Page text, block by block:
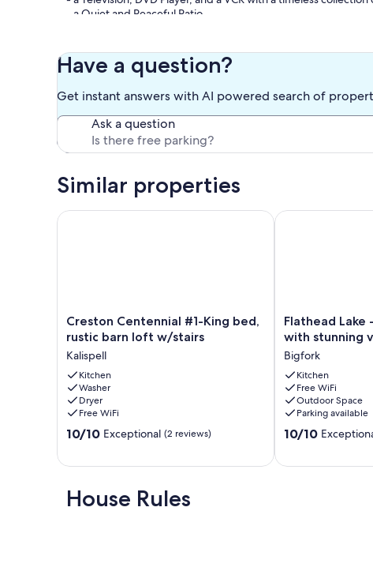
- a Quiet and Peaceful Patio
Call us to book a reservation or for further details. We look
Keywords: Wildflower Cabin, East Lake Shore Drive,
Romantic Cabin, Glacier Park, Montana, Trees, Parking
Our prices include all fees. No hidden fees.
Have a question?
Get instant answers with AI powered search of
Ask a question
Similar properties
Creston
Centennial
King
bed,
rustic
barn
loft
w/stairs
Creston Centennial #1-King bed,
rustic barn loft w/stairs
Kalispell
Kitchen
Washer
Dryer
Free WiFi
10.0
Exceptional,
(2
10/10 Exceptional (2 reviews)
Creston Centennial #1-King bed, rustic barn loft w/stairs
Flathead
Lake
Bigfork
log
cabin
with
stunning
views
Flathead Lake
with stunning
Bigfork
Kitchen
Free WiFi
Outdoor Space
Parking available
10.0
10/10
Flathead Lake -
House Rules